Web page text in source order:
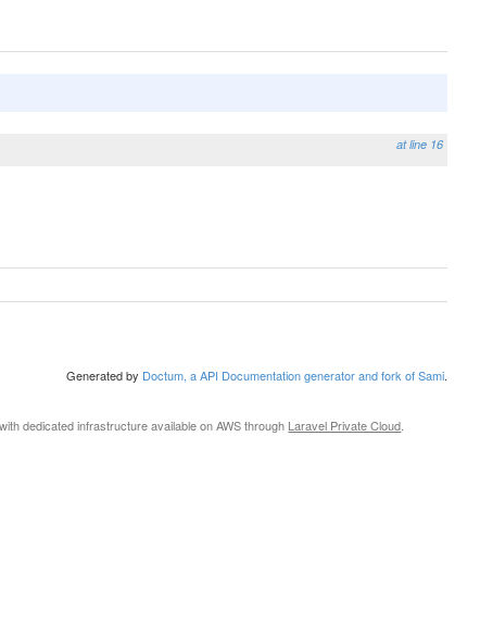
at line 16
Generated by Doctum, a API Documentation generator and fork of Sami.
dedicated infrastructure available on AWS through Laravel Private Cloud